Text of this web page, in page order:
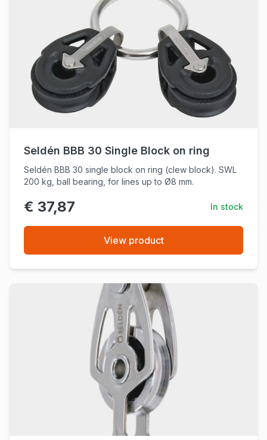
Seldén BBB 30 Single Block on ring
Seldén BBB 30 single block on ring (clew block). SWL
200 kg, ball bearing, for lines up to Ø8 mm.
€ 37,87 In stock
View product